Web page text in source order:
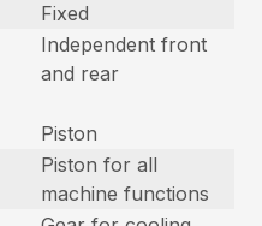
Fixed
Independent front
and rear
Piston
Piston for all
machine functions